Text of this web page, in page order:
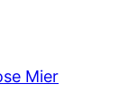
Mier